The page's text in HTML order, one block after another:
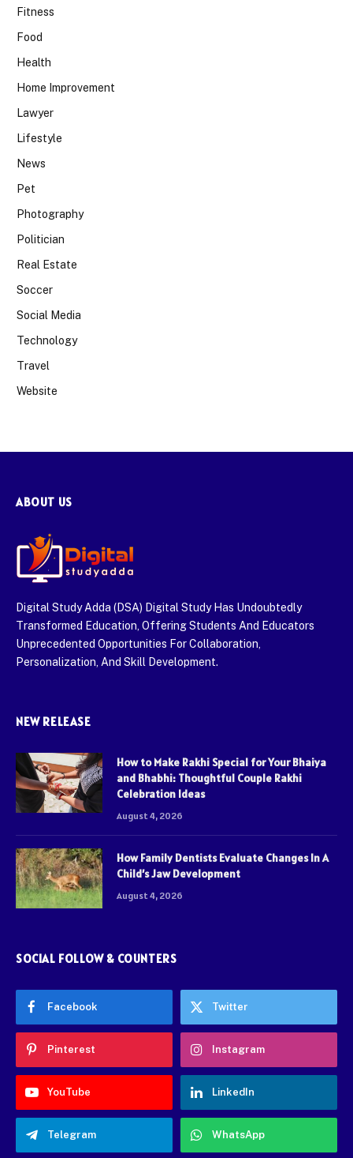
Fitness
Food
Health
Home Improvement
Lawyer
Lifestyle
News
Pet
Photography
Politician
Real Estate
Soccer
Social Media
Technology
Travel
Website
ABOUT US
Digital Study Adda (DSA) Digital Study Has Undoubtedly
Transformed Education, Offering Students And Educators
Unprecedented Opportunities For Collaboration,
Personalization, And Skill Development.
NEW RELEASE
How to Make Rakhi Special for Your Bhaiya
and Bhabhi: Thoughtful Couple Rakhi
Celebration Ideas
August 4, 2026
How Family Dentists Evaluate Changes In A
Child’s Jaw Development
August 4, 2026
SOCIAL FOLLOW & COUNTERS
Facebook Twitter
Pinterest Instagram
YouTube LinkedIn
Telegram WhatsApp